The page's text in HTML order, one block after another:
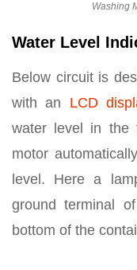
Washing
Water Level
Below circuit is
with an LCD
water level in the
motor
level. Here a
ground terminal
bottom of the